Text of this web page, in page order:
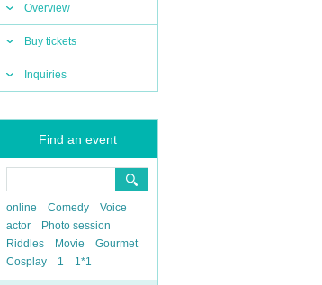
Overview
Buy tickets
Inquiries
Find an event
online Comedy
Voice
actor
Photo session
Riddles
Movie
Gourmet
Cosplay
1 1*1